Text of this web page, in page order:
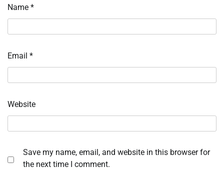
Name *
Email *
Website
Save my name, email, and website in this browser for
the next time I comment.